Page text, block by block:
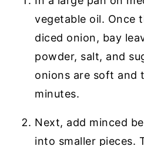
vegetable oil. Once
diced onion, bay
powder, salt, and
onions are soft and
minutes.
Next, add minced
into smaller pieces.